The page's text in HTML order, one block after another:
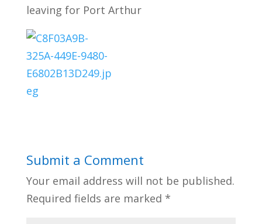
leaving for Port Arthur
Submit a Comment
Your email address will not be published.
Required fields are marked *